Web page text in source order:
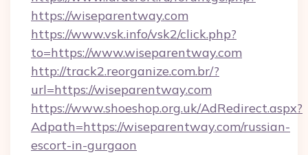
https://wiseparentway.com
https://www.vsk.info/vsk2/click.php?
to=https://www.wiseparentway.com
http://track2.reorganize.com.br/?
url=https://wiseparentway.com
https://www.shoeshop.org.uk/AdRedirect.aspx?
Adpath=https://wiseparentway.com/russian-
escort-in-gurgaon